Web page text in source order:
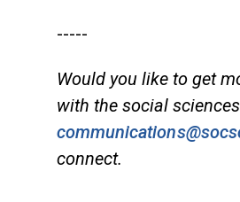
-----
Would you like to get
with the social
connect.